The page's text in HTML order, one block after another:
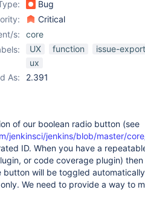
Bug
Critical
s:
core
UX function
issue-
ux
As:
2.391
of our boolean radio button (see
jenkinsci/jenkins/blob/master/
ID. When you have a
or code coverage plugin)
button will be toggled
We need to provide a way to